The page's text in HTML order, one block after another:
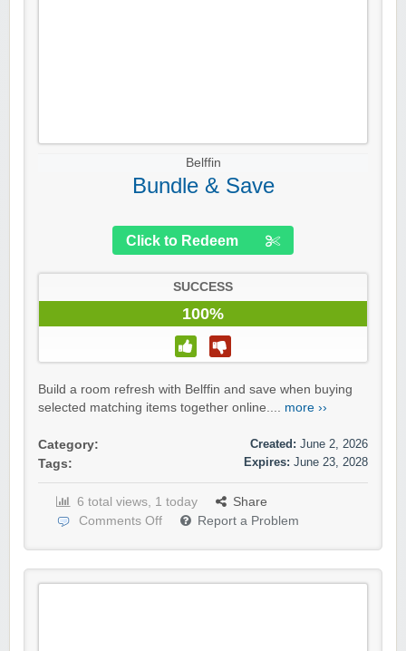
Belffin
Bundle & Save
Click to Redeem
SUCCESS
100%
Build a room refresh with Belffin and save when buying
selected matching items together online.... more ››
Category:
Tags:
Created: June 2, 2026
Expires: June 23, 2028
6 total views, 1 today
Share
Comments Off
Report a Problem